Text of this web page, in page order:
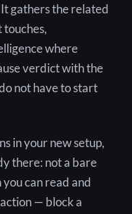
gathers the related
where
verdict with the
not have to start
in your new setup,
there: not a bare
can read and
— block a